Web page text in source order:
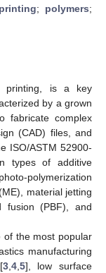
; polymers;
printing, is a key
by a grown
fabricate complex
(CAD) files, and
ISO/ASTM 52900-
types of additive
polymerization
material jetting
fusion (PBF), and
of the most popular
manufacturing
3, 4, 5], low surface